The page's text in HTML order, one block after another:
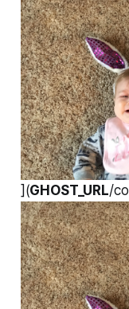
](GHOST_URL/